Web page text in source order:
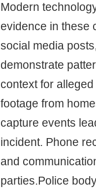
Modern
evidence in these
social media
demonstrate
context for
footage from
capture events
incident. Phone
and
parties.Police